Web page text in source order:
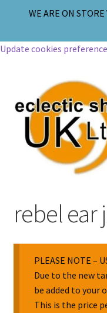
WE ARE ON
Update cookies
Religion & Spirituality
Collectable Pin Badges
rebel ear
PLEASE NOTE –
Due to the new
be added to your
This is the price